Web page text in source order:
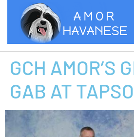
GCH AMOR’S
GAB AT